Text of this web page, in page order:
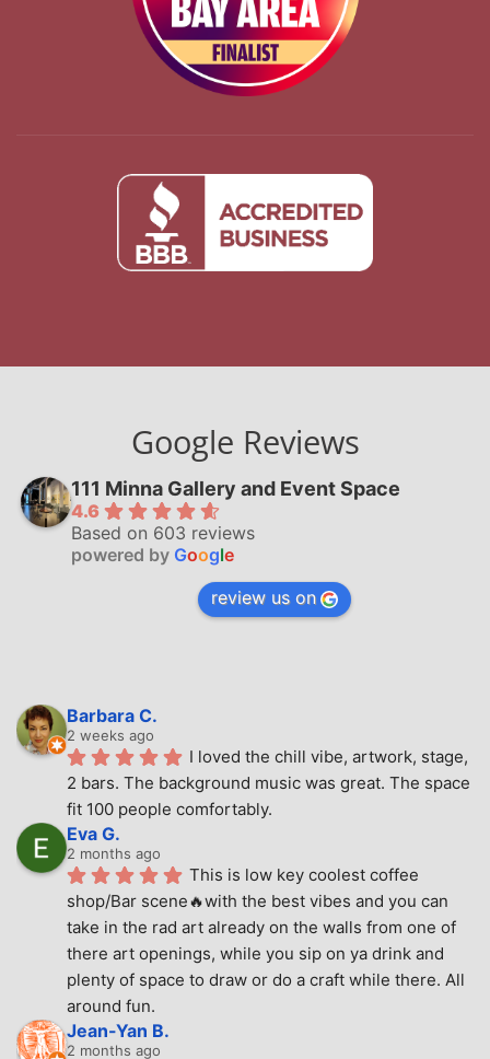
Google Reviews
111 Minna Gallery and Event Space
4.6
Based on 603 reviews
powered by Google
review us on
Barbara C.
2 weeks ago
I loved the chill vibe, artwork, stage,
2 bars. The background music was great. The space
fit 100 people comfortably.
Eva G.
2 months ago
This is low key coolest coffee
shop/Bar scene🔥with the best vibes and you can
take in the rad art already on the walls from one of
there art openings, while you sip on ya drink and
plenty of space to draw or do a craft while there. All
around fun.
Jean-Yan B.
2 months ago